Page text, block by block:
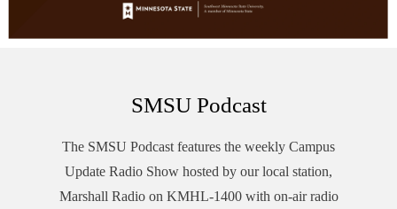
SMSU Podcast
The SMSU Podcast features the weekly Campus
Update Radio Show hosted by our local station,
Marshall Radio on KMHL-1400 with on-air radio